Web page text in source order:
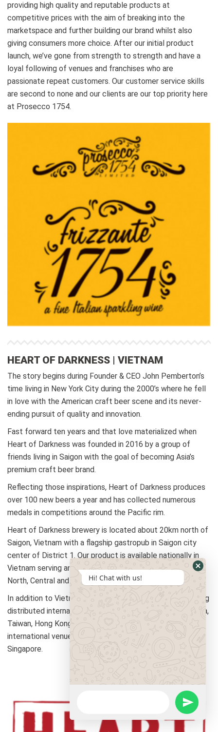
providing high quality and reputable products at
competitive prices with the aim of breaking into the
marketspace and further building our brand whilst also
giving consumers more choice. After our initial product
launch, we’ve gone from strength to strength and have a
loyal following of venues and franchises who are
passionate repeat customers. Our customer service skills
are second to none and our clients are our top priority here
at Prosecco 1754.
HEART OF DARKNESS | VIETNAM
The story begins during Founder & CEO John Pemberton’s
time living in New York City during the 2000’s where he fell
in love with the American craft beer scene and its never-
ending pursuit of quality and innovation.
Fast forward ten years and that love materialized when
Heart of Darkness was founded in 2016 by a group of
friends living in Saigon with the goal of becoming Asia’s
premium craft beer brand.
Reflecting those inspirations, Heart of Darkness produces
over 100 new beers a year and has collected numerous
medals in competitions around the Pacific rim.
Heart of Darkness brewery is located about 20km north of
Saigon, Vietnam with a flagship gastropub in Saigon city
center of District 1. Our product is available nationally in
Vietnam serving an ever-growing number of accounts in
North, Central and Southern regions.
In addition to Vietnam, Heart of Darkness is currently being
distributed internationally in Thailand, Singapore, Cambodia,
Taiwan, Hong Kong. May of 2019 marks our first
international venue with the opening of Heart of Darkness
Singapore.
Hi! Chat with us!